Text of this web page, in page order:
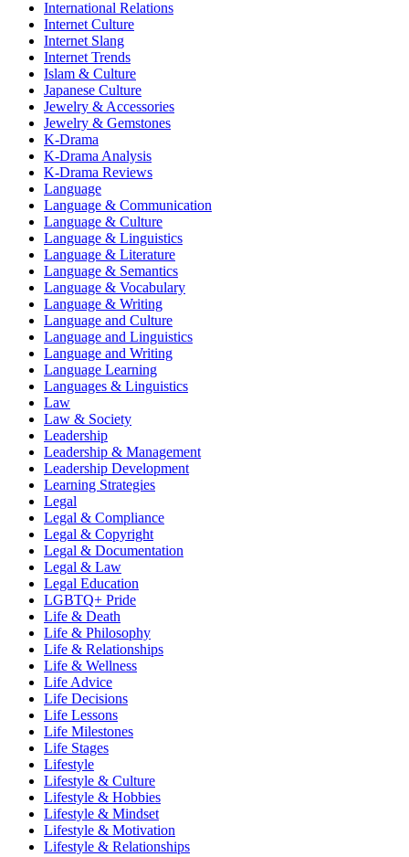
International Relations
Internet Culture
Internet Slang
Internet Trends
Islam & Culture
Japanese Culture
Jewelry & Accessories
Jewelry & Gemstones
K-Drama
K-Drama Analysis
K-Drama Reviews
Language
Language & Communication
Language & Culture
Language & Linguistics
Language & Literature
Language & Semantics
Language & Vocabulary
Language & Writing
Language and Culture
Language and Linguistics
Language and Writing
Language Learning
Languages & Linguistics
Law
Law & Society
Leadership
Leadership & Management
Leadership Development
Learning Strategies
Legal
Legal & Compliance
Legal & Copyright
Legal & Documentation
Legal & Law
Legal Education
LGBTQ+ Pride
Life & Death
Life & Philosophy
Life & Relationships
Life & Wellness
Life Advice
Life Decisions
Life Lessons
Life Milestones
Life Stages
Lifestyle
Lifestyle & Culture
Lifestyle & Hobbies
Lifestyle & Mindset
Lifestyle & Motivation
Lifestyle & Relationships